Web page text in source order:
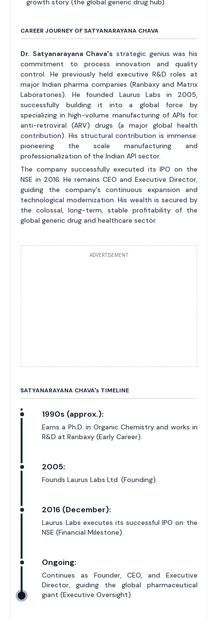
CAREER JOURNEY OF SATYANARAYANA CHAVA
Dr. Satyanarayana Chava's strategic genius was his
commitment to process innovation and quality
control. He previously held executive R&D roles at
major Indian pharma companies (Ranbaxy and Matrix
Laboratories). He founded Laurus Labs in 2005,
successfully building it into a global force by
specializing in high-volume manufacturing of APIs for
anti-retroviral (ARV) drugs (a major global health
contribution). His structural contribution is immense:
pioneering the scale manufacturing and
professionalization of the Indian API sector.
The company successfully executed its IPO on the
NSE in 2016. He remains CEO and Executive Director,
guiding the company's continuous expansion and
technological modernization. His wealth is secured by
the colossal, long-term, stable profitability of the
global generic drug and healthcare sector.
ADVERTISEMENT
SATYANARAYANA CHAVA's TIMELINE
1990s (approx.):
Earns a Ph.D. in Organic Chemistry and works in
R&D at Ranbaxy (Early Career).
2005:
Founds Laurus Labs Ltd. (Founding).
2016 (December):
Laurus Labs executes its successful IPO on the
NSE (Financial Milestone).
Ongoing:
Continues as Founder, CEO, and Executive
Director, guiding the global pharmaceutical
giant (Executive Oversight).